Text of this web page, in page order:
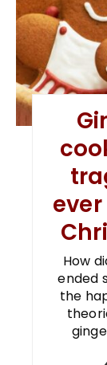
How
ended
the